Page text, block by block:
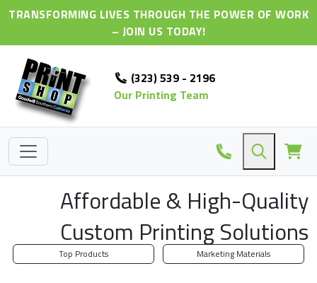
TRANSFORMING LIVES THROUGH THE POWER OF WORK
– JOIN US TODAY!
(323) 539 - 2196
Our Printing Team
Affordable & High-Quality
Custom Printing Solutions
Top Products Marketing Materials